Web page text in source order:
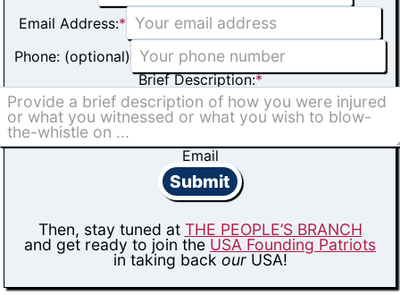
Email Address:*
Phone: (optional)
Brief Description:*
Email
Submit
Then, stay tuned at THE PEOPLE’S BRANCH
and get ready to join the USA Founding Patriots
in taking back ourUSA!